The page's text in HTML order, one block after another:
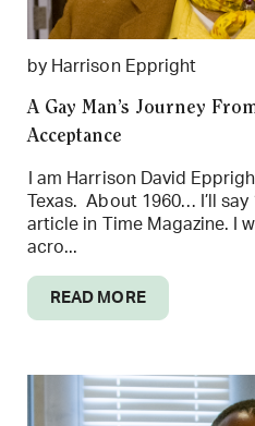
by Harrison Eppright
A Gay Man’s Journey
Acceptance
I am Harrison David
Texas. About 1960… I’ll
article in Time Magazine. I
acro...
READ MORE